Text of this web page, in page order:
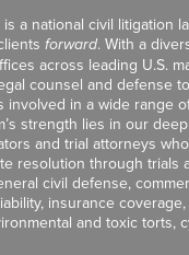
a national civil litigation
forward. With a
across leading U.S.
counsel and defense
involved in a wide range
strength lies in our
and trial attorneys
resolution through trials
civil defense,
insurance
and toxic torts,